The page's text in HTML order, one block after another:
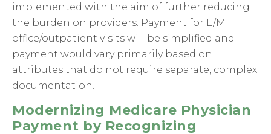
implemented with the aim of further reducing
the burden on providers. Payment for E/M
office/outpatient visits will be simplified and
payment would vary primarily based on
attributes that do not require separate, complex
documentation.
Modernizing Medicare Physician
Payment by Recognizing